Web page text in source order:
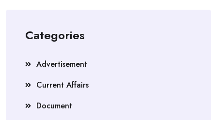
Categories
Advertisement
Current Affairs
Document